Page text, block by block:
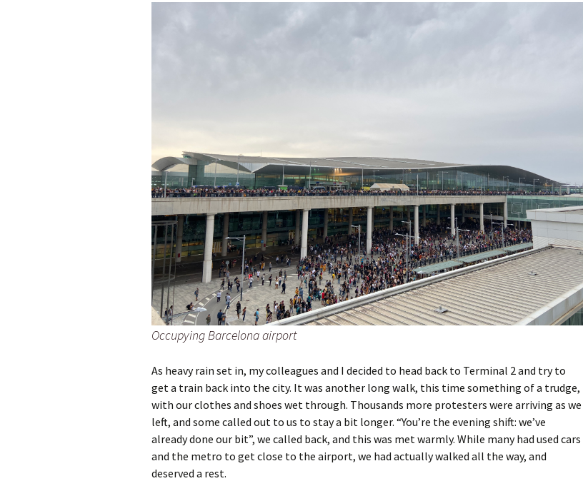
Occupying Barcelona airport
As heavy rain set in, my colleagues and I decided to head back to Terminal 2 and try to
get a train back into the city. It was another long walk, this time something of a trudge,
with our clothes and shoes wet through. Thousands more protesters were arriving as we
left, and some called out to us to stay a bit longer. “You’re the evening shift: we’ve
already done our bit”, we called back, and this was met warmly. While many had used cars
and the metro to get close to the airport, we had actually walked all the way, and
deserved a rest.